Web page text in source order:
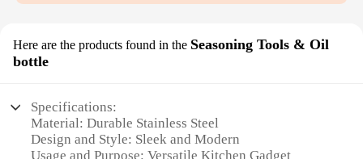
Here are the products found in the Seasoning Tools & Oil
bottle
Specifications:
Material: Durable Stainless Steel
Design and Style: Sleek and Modern
Usage and Purpose: Versatile Kitchen Gadget